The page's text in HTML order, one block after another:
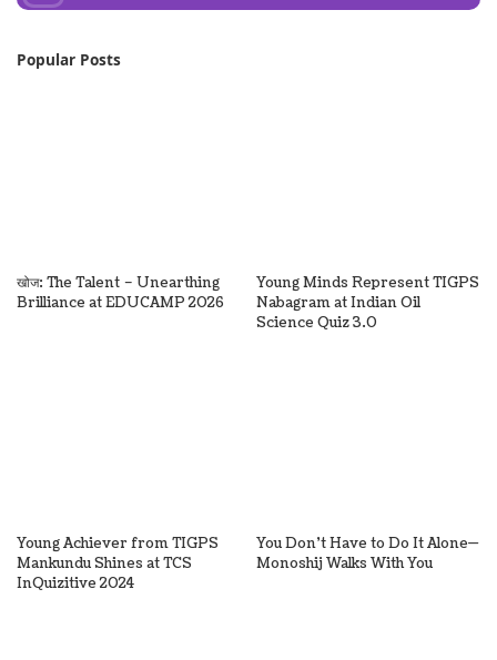
Popular Posts
खोज: The Talent – Unearthing
Brilliance at EDUCAMP 2026
Young Minds Represent TIGPS
Nabagram at Indian Oil
Science Quiz 3.0
Young Achiever from TIGPS
Mankundu Shines at TCS
InQuizitive 2024
You Don’t Have to Do It Alone—
Monoshij Walks With You